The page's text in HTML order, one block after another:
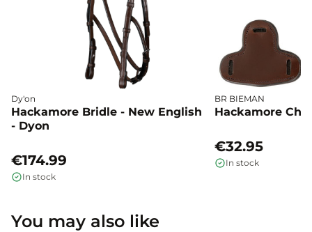
Dy'on
Hackamore Bridle - New English
- Dyon
€174.99
In stock
BR BIEMAN
Hackamore
€32.95
In stock
You may also like